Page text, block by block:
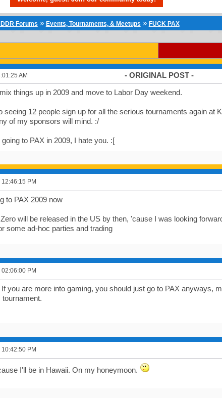
Forums » Events, Tournaments, & Meetups » FUCK PAX
AM - ORIGINAL POST -
things up in 2009 and move to Labor Day weekend.
seeing 12 people sign up for all the serious tournaments again at
of my sponsors will mind. :/
to PAX in 2009, I hate you. :[
PM
to PAX 2009 now
will be released in the US by then, 'cause I was looking
some ad-hoc parties and trading
PM
you are more into gaming, you should just go to PAX anyways,
PM
I'll be in Hawaii. On my honeymoon.